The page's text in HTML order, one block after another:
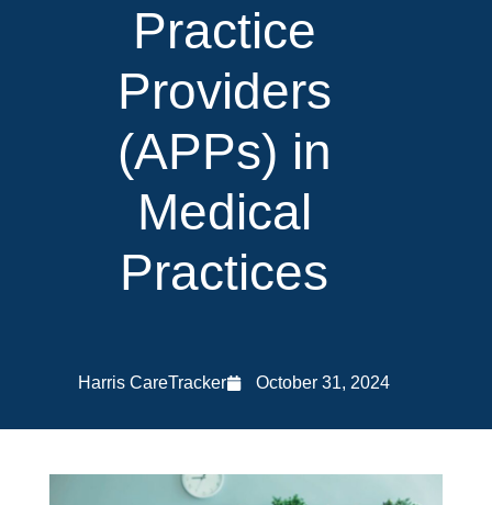
Practice
Providers
(APPs) in
Medical
Practices
Harris CareTracker October 31, 2024